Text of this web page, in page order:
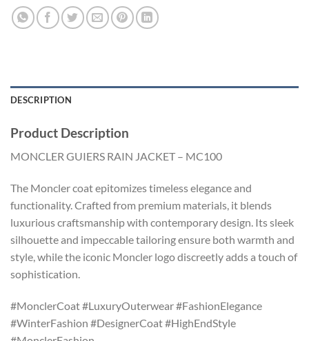
DESCRIPTION
Product Description
MONCLER GUIERS RAIN JACKET – MC100
The Moncler coat epitomizes timeless elegance and
functionality. Crafted from premium materials, it blends
luxurious craftsmanship with contemporary design. Its sleek
silhouette and impeccable tailoring ensure both warmth and
style, while the iconic Moncler logo discreetly adds a touch of
sophistication.
#MonclerCoat #LuxuryOuterwear #FashionElegance
#WinterFashion #DesignerCoat #HighEndStyle